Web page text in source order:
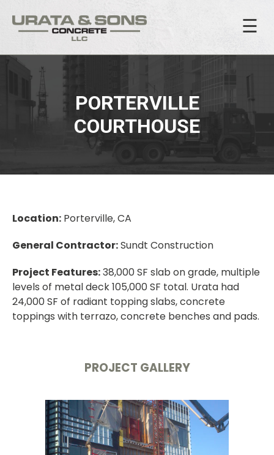
☰
PORTERVILLE
COURTHOUSE
Location: Porterville, CA
General Contractor:Sundt Construction
Project Features:38,000 SF slab on grade, multiple
levels of metal deck 105,000 SF total. Urata had
24,000 SF of radiant topping slabs, concrete
toppings with terrazo, concrete benches and pads.
PROJECT GALLERY